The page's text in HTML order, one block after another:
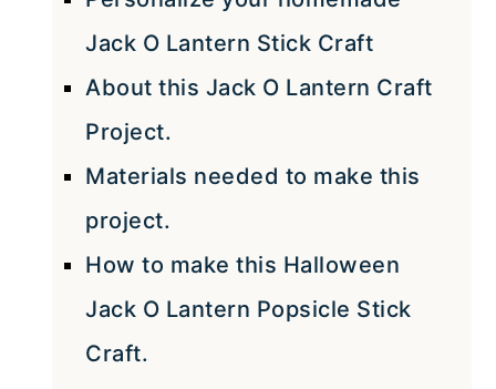
Jack O Lantern Stick Craft
About this Jack O Lantern Craft
Project.
Materials needed to make this
project.
How to make this Halloween
Jack O Lantern Popsicle Stick
Craft.